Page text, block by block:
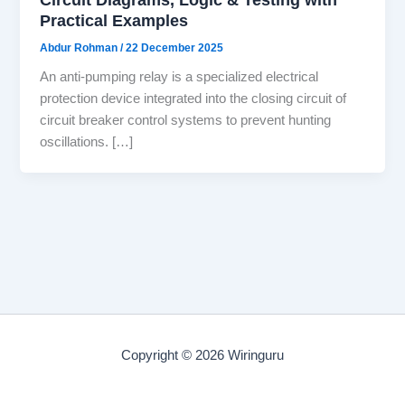
Practical Examples
Abdur Rohman/22 December 2025
An anti-pumping relay is a specialized electrical
protection device integrated into the closing circuit of
circuit breaker control systems to prevent hunting
oscillations. […]
Copyright © 2026 Wiringuru